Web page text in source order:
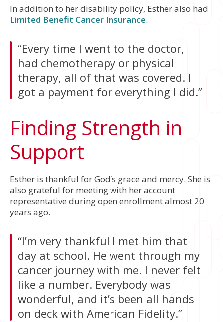
In addition to her disability policy, Esther also had
Limited Benefit Cancer Insurance.
“Every time I went to the doctor,
had chemotherapy or physical
therapy, all of that was covered. I
got a payment for everything I did.”
Finding Strength in
Support
Esther is thankful for God’s grace and mercy. She is
also grateful for meeting with her account
representative during open enrollment almost 20
years ago.
“I’m very thankful I met him that
day at school. He went through my
cancer journey with me. I never felt
like a number. Everybody was
wonderful, and it’s been all hands
on deck with American Fidelity.”